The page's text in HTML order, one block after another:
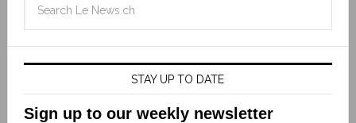
STAY UP TO DATE
Sign up to our weekly newsletter